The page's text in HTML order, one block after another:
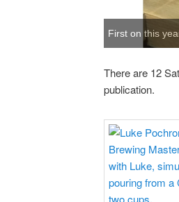
First on this
There are 12
publication.